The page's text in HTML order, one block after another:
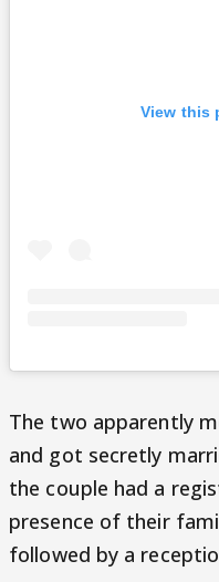
View this
The two apparently
and got secretly
the couple had a
presence of their
followed by a